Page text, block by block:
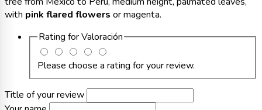
with pink flared flowers or magenta.
Rating forValoración
Please choose a rating for your review.
Title of your review